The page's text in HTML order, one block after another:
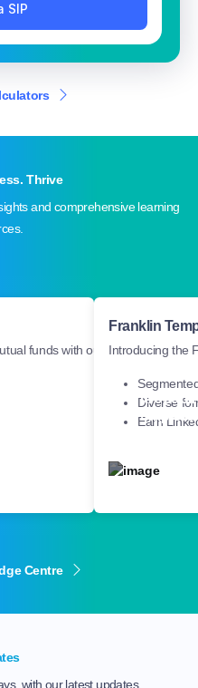
SIP
Thrive
and comprehensive learning
funds with our basic learning
Franklin
Introducing the
Diverse
Earn
Driven
Centre
with our latest updates.